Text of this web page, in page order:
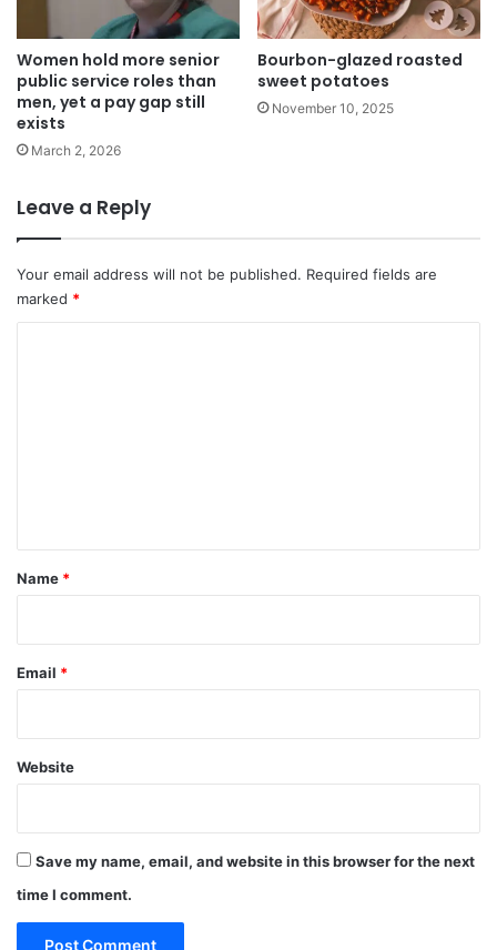
Women hold more senior
public service roles than
men, yet a pay gap still
exists
March 2, 2026
Bourbon-glazed roasted
sweet potatoes
November 10, 2025
Leave a Reply
Your email address will not be published. Required fields are
marked *
*
Name *
Email *
Website
Save my name, email, and website in this browser for the next
time I comment.